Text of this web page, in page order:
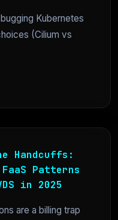
Kubernetes
(Cilium vs
Handcuffs:
Patterns
in 2025
are a billing trap